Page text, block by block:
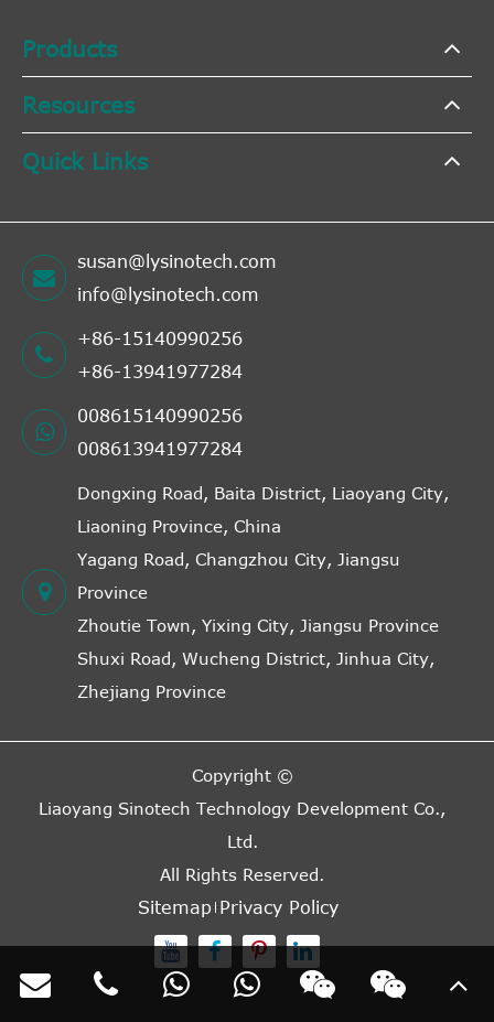
Products
Resources
Quick Links
susan@lysinotech.com
info@lysinotech.com
+86-15140990256
+86-13941977284
008615140990256
008613941977284
Dongxing Road, Baita District, Liaoyang City,
Liaoning Province, China
Yagang Road, Changzhou City, Jiangsu
Province
Zhoutie Town, Yixing City, Jiangsu Province
Shuxi Road, Wucheng District, Jinhua City,
Zhejiang Province
Copyright ©
Liaoyang Sinotech Technology Development Co.,
Ltd.
All Rights Reserved.
Sitemap Privacy Policy